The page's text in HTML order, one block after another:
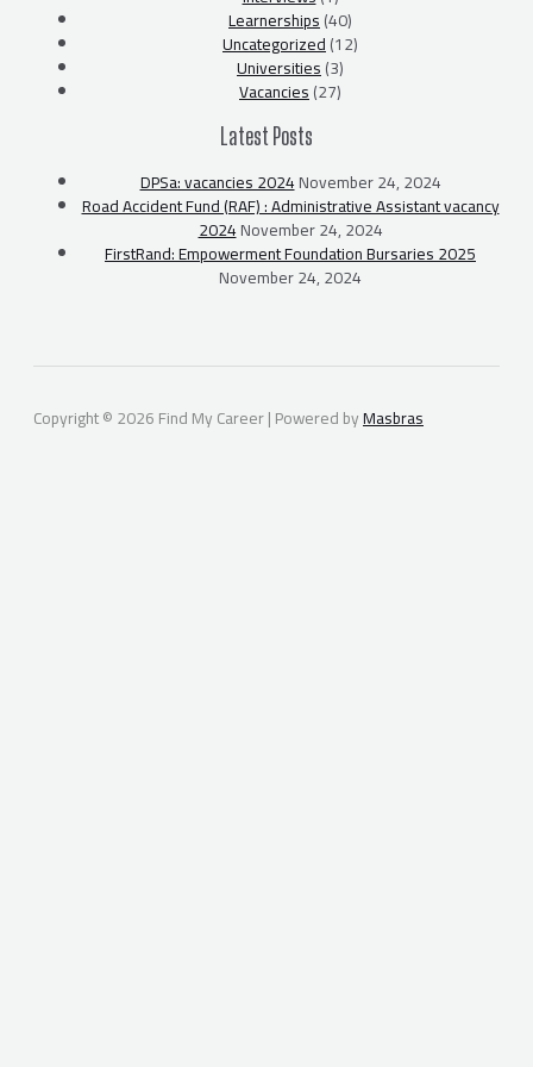
Learnerships(40)
Uncategorized(12)
Universities(3)
Vacancies(27)
Latest Posts
DPSa: vacancies 2024November 24, 2024
Road Accident Fund (RAF) : Administrative Assistant vacancy
2024November 24, 2024
FirstRand: Empowerment Foundation Bursaries 2025
November 24, 2024
Copyright © 2026 Find My Career | Powered byMasbras